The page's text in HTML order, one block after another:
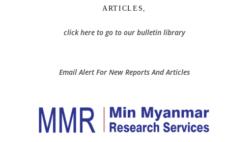
ARTICLES,
click here to go to our bulletin library
Email Alert For New Reports And Articles